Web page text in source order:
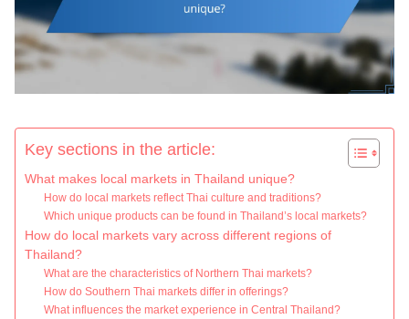
Key sections in the article:
What makes local markets in Thailand unique?
How do local markets reflect Thai culture and traditions?
Which unique products can be found in Thailand’s local markets?
How do local markets vary across different regions of
Thailand?
What are the characteristics of Northern Thai markets?
How do Southern Thai markets differ in offerings?
What influences the market experience in Central Thailand?